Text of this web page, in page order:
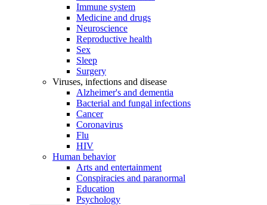
Immune system
Medicine and drugs
Neuroscience
Reproductive health
Sex
Sleep
Surgery
Viruses, infections and disease
Alzheimer's and dementia
Bacterial and fungal infections
Cancer
Coronavirus
Flu
HIV
Human behavior
Arts and entertainment
Conspiracies and paranormal
Education
Psychology